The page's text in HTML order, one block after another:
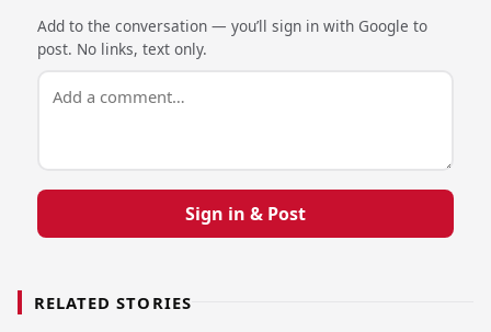
Add to the conversation — you’ll sign in with Google to
post. No links, text only.
Sign in & Post
RELATED STORIES